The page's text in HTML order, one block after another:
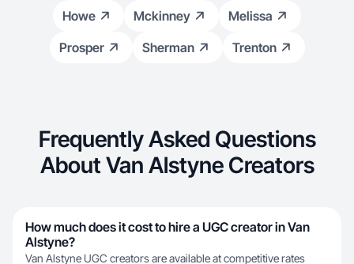
Howe
Mckinney
Melissa
Prosper
Sherman Trenton
Frequently Asked Questions
About Van Alstyne Creators
How much does it cost to hire a UGC creator in Van
Alstyne?
Van Alstyne UGC creators are available at competitive rates